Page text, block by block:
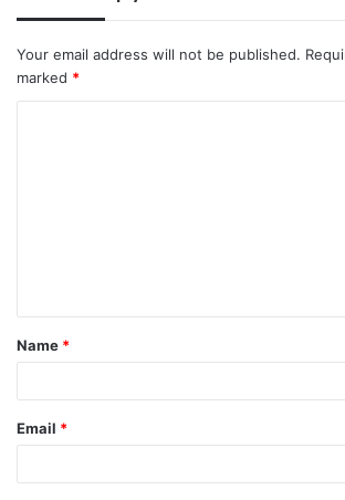
Your email address will not be published.
marked *
t
*
Name *
Email *